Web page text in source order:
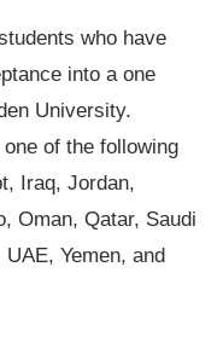
who have
into a one
University.
of the following
Iraq, Jordan,
Oman, Qatar, Saudi
Yemen, and